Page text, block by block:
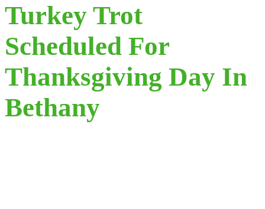
Turkey Trot
Scheduled For
Thanksgiving Day In
Bethany